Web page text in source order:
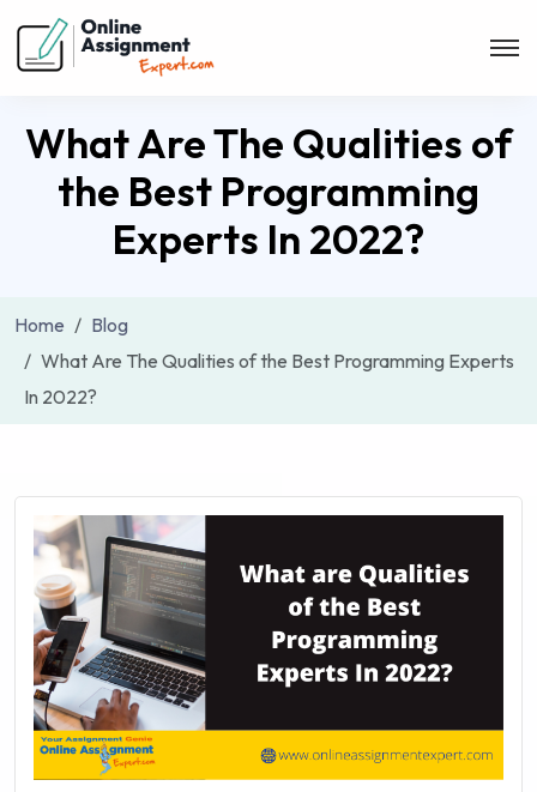
What Are The Qualities of
the Best Programming
Experts In 2022?
Home
Blog
What Are The Qualities of the Best Programming Experts
In 2022?